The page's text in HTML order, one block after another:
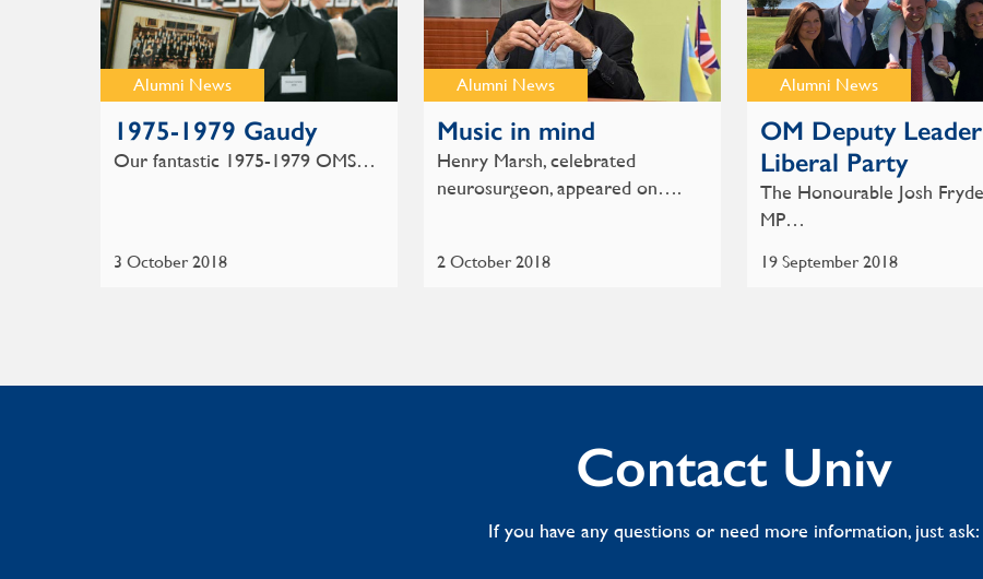
Alumni News
1975-1979 Gaudy
3 October 2018
Our fantastic 1975-1979 OMS…
Alumni News
Music in mind
2 October 2018
Henry Marsh, celebrated
neurosurgeon, appeared on….
Alumni News
OM Deputy
Liberal Party
19 September 2018
The Honourable Josh
MP…
Contact Univ
If you have any questions or need more information, just ask: